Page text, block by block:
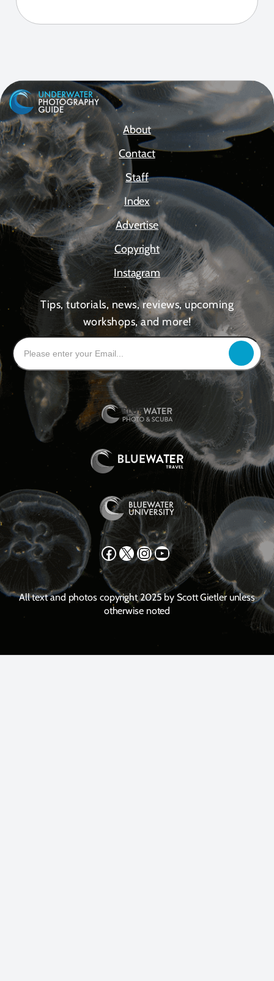
About
Contact
Staff
Index
Advertise
Copyright
Instagram
Tips, tutorials, news, reviews, upcoming
workshops, and more!
Facebook X Instagram YouTube
All text and photos copyright 2025 by Scott Gietler unless
otherwise noted